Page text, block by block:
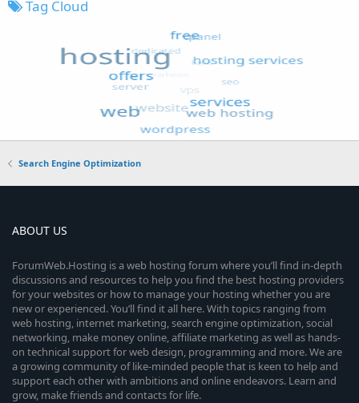
Tag Cloud
Search Engine Optimization
ABOUT US
ForumWeb.Hosting is a web hosting forum where you’ll find in-depth
discussions and resources to help you find the best hosting providers
for your websites or how to manage your hosting whether you are
new or experienced. You’ll find it all here. With topics ranging from
web hosting, internet marketing, search engine optimization, social
networking, make money online, affiliate marketing as well as hands-
on technical support for web design, programming and more. We are
a growing community of like-minded people that is keen to help and
support each other with ambitions and online endeavors. Learn and
grow, make friends and contacts for life.